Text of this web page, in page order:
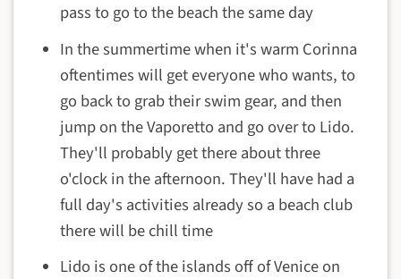
pass to go to the beach the same day
In the summertime when it's warm Corinna
oftentimes will get everyone who wants, to
go back to grab their swim gear, and then
jump on the Vaporetto and go over to Lido.
They'll probably get there about three
o'clock in the afternoon. They'll have had a
full day's activities already so a beach club
there will be chill time
Lido is one of the islands off of Venice on